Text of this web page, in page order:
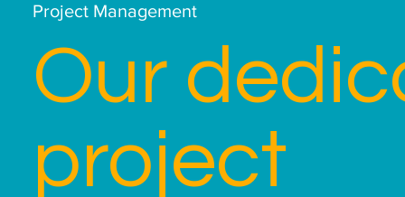
Project Management
Our
project